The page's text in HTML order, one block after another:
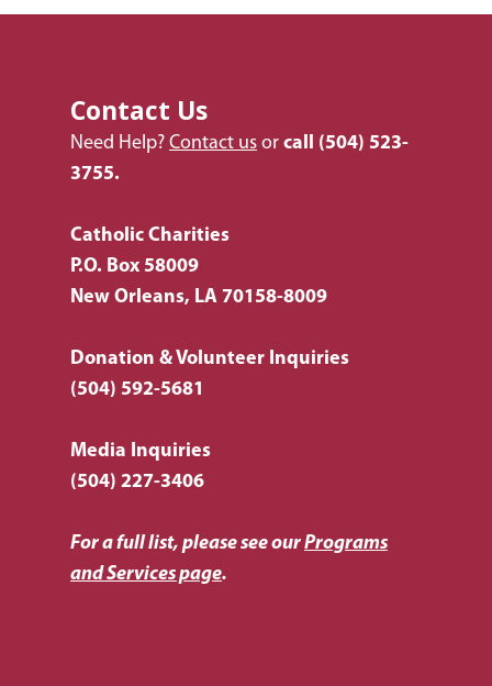
Contact Us
Need Help? Contact us or call (504) 523-
3755.
Catholic Charities
P.O. Box 58009
New Orleans, LA 70158-8009
Donation & Volunteer Inquiries
(504) 592-5681
Media Inquiries
(504) 227-3406
For a full list, please see ourPrograms
and Services page.